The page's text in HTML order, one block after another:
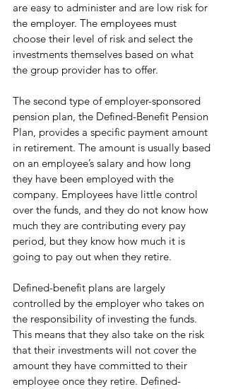
are easy to administer and are low risk for
the employer. The employees must
choose their level of risk and select the
investments themselves based on what
the group provider has to offer.
The second type of employer-sponsored
pension plan, the Defined-Benefit Pension
Plan, provides a specific payment amount
in retirement. The amount is usually based
on an employee’s salary and how long
they have been employed with the
company. Employees have little control
over the funds, and they do not know how
much they are contributing every pay
period, but they know how much it is
going to pay out when they retire.
Defined-benefit plans are largely
controlled by the employer who takes on
the responsibility of investing the funds.
This means that they also take on the risk
that their investments will not cover the
amount they have committed to their
employee once they retire. Defined-